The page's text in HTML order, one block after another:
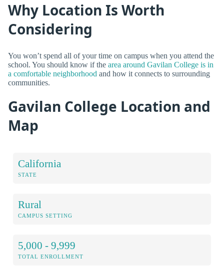
Why Location Is Worth
Considering
You won’t spend all of your time on campus when you attend the
school. You should know if the area around Gavilan College is in
a comfortable neighborhood and how it connects to surrounding
communities.
Gavilan College Location and
Map
California
STATE
Rural
CAMPUS SETTING
5,000 - 9,999
TOTAL ENROLLMENT